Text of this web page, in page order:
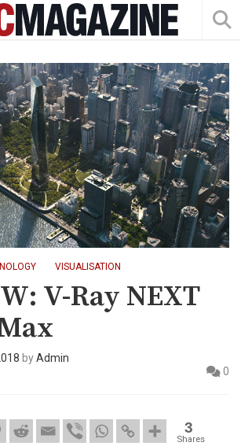
VISUALISATION
V-Ray NEXT
byAdmin
0
3
Shares